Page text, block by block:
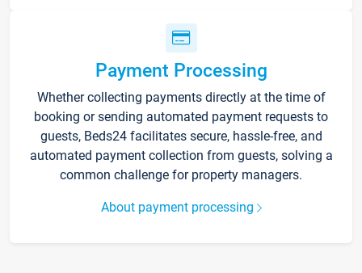
Payment Processing
Whether collecting payments directly at the time of
booking or sending automated payment requests to
guests, Beds24 facilitates secure, hassle-free, and
automated payment collection from guests, solving a
common challenge for property managers.
About payment processing